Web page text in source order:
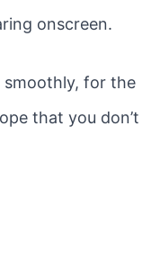
onscreen.
smoothly, for the
that you don’t